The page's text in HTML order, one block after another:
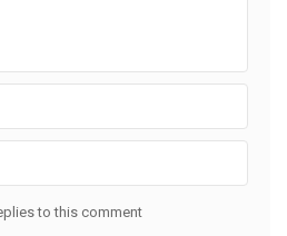
to this comment